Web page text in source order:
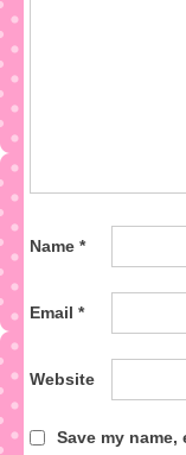
Name *
Email *
Website
Save my